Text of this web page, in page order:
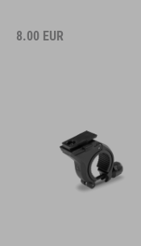
8.00 EUR